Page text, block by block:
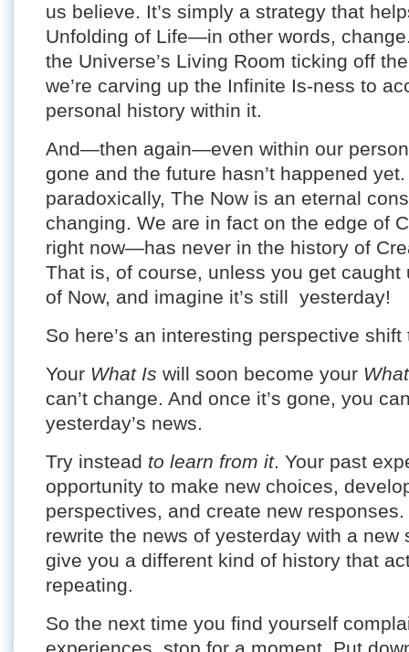
us believe. It’s simply a strategy that
Unfolding of Life—in other words,
the Universe’s Living Room ticking off
we’re carving up the Infinite Is-ness to
personal history within it.
And—then again—even within our
gone and the future hasn’t happened
paradoxically, The Now is an eternal
changing. We are in fact on the edge of
right now—has never in the history of
That is, of course, unless you get caught
of Now, and imagine it’s still yesterday!
So here’s an interesting perspective shift
Your What Is will soon become your
can’t change. And once it’s gone, you
yesterday’s news.
Try instead to learn from it. Your past
opportunity to make new choices,
perspectives, and create new
rewrite the news of yesterday with a new
give you a different kind of history that
repeating.
So the next time you find yourself